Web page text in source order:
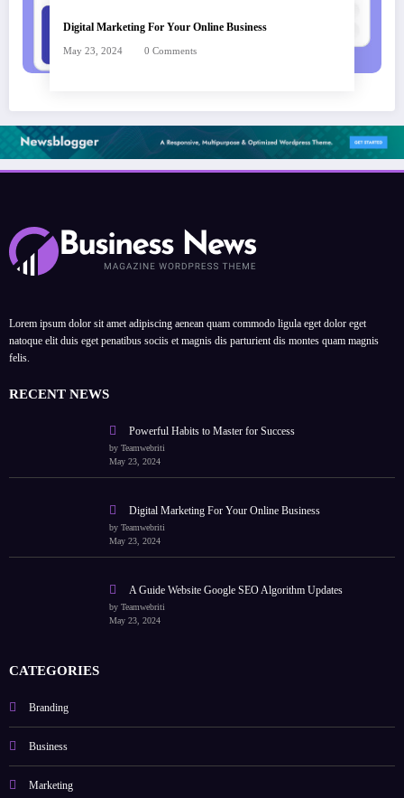
Digital Marketing For Your Online Business
May 23, 2024 0 Comments
Lorem ipsum dolor sit amet adipiscing aenean quam commodo ligula eget dolor eget
natoque elit duis eget penatibus sociis et magnis dis parturient dis montes quam magnis
felis.
RECENT NEWS
Powerful Habits to Master for Success
by Teamwebriti
May 23, 2024
Digital Marketing For Your Online Business
by Teamwebriti
May 23, 2024
A Guide Website Google SEO Algorithm Updates
by Teamwebriti
May 23, 2024
CATEGORIES
Branding
Business
Marketing